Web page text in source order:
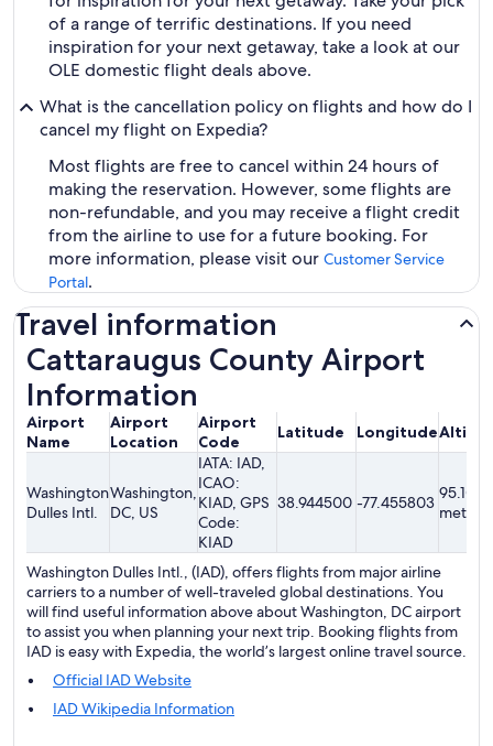
of a range of terrific destinations. If you need
inspiration for your next getaway, take a look at our
OLE domestic flight deals above.
What is the cancellation policy on flights and how do I
cancel my flight on Expedia?
Most flights are free to cancel within 24 hours of
making the reservation. However, some flights are
non-refundable, and you may receive a flight credit
from the airline to use for a future booking. For
more information, please visit our Customer Service
Portal.
Travel information
Cattaraugus County Airport
Information
Airport
Name
Airport
Location
Airport
Code
Latitude Longitude
Washington
Dulles Intl.
Washington,
DC, US
IATA: IAD,
ICAO:
KIAD, GPS
Code:
KIAD
38.944500 -77.455803 95.10
meters
Washington Dulles Intl., (IAD), offers flights from major airline
carriers to a number of well-traveled global destinations. You
will find useful information above about Washington, DC airport
to assist you when planning your next trip. Booking flights from
IAD is easy with Expedia, the world’s largest online travel source.
Official IAD Website
IAD Wikipedia Information